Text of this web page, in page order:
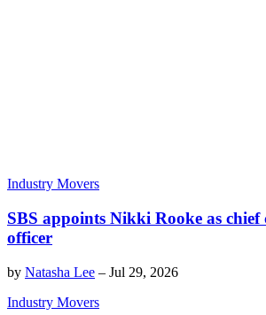
Industry Movers
SBS appoints Nikki Rooke as chief
officer
by Natasha Lee – Jul 29, 2026
Industry Movers